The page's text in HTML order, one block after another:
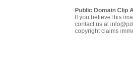
Public Domain Clip
If you believe this
contact us at
copyright claims